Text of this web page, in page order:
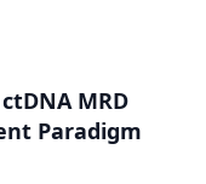
MRD
Paradigm